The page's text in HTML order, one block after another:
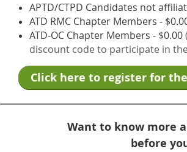
APTD/CTPD Candidates not
ATD RMC Chapter Members -
ATD-OC Chapter Members - $0.00
discount code to participate in
Click here to register for
Want to know more
before